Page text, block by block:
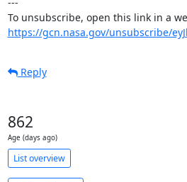
https://gcn.nasa.gov/unsubscribe/
Reply
862
Age (days ago)
List overview